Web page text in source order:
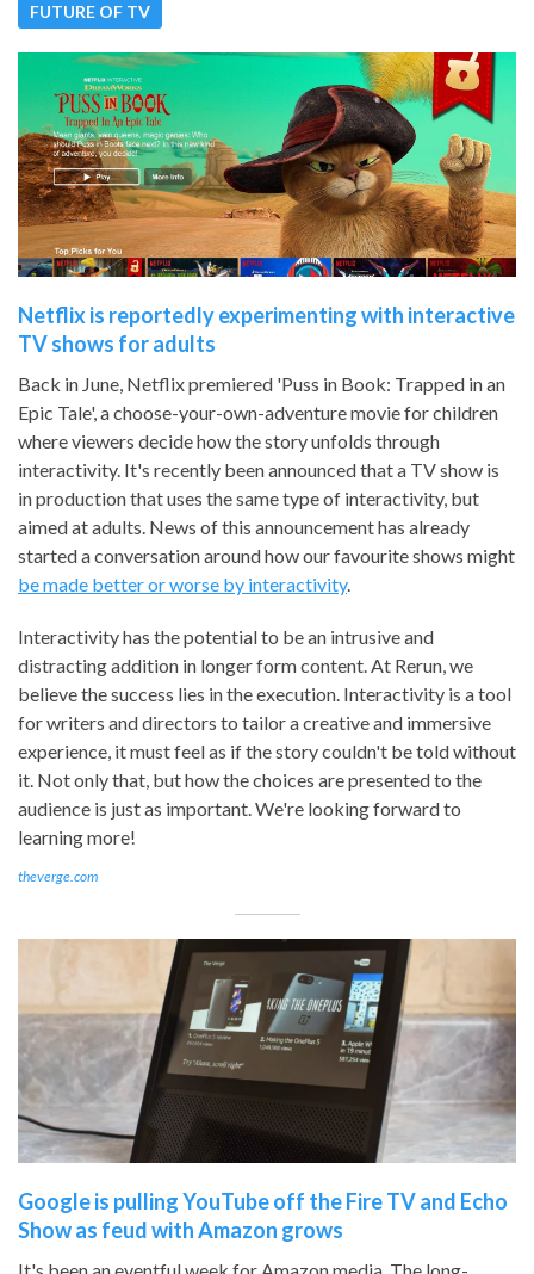
FUTURE OF TV
Netflix is reportedly experimenting with interactive
TV shows for adults
Back in June, Netflix premiered 'Puss in Book: Trapped in an
Epic Tale', a choose-your-own-adventure movie for children
where viewers decide how the story unfolds through
interactivity. It's recently been announced that a TV show is
in production that uses the same type of interactivity, but
aimed at adults. News of this announcement has already
started a conversation around how our favourite shows might
be made better or worse by interactivity.
Interactivity has the potential to be an intrusive and
distracting addition in longer form content. At Rerun, we
believe the success lies in the execution. Interactivity is a tool
for writers and directors to tailor a creative and immersive
experience, it must feel as if the story couldn't be told without
it. Not only that, but how the choices are presented to the
audience is just as important. We're looking forward to
learning more!
theverge.com
Google is pulling YouTube off the Fire TV and Echo
Show as feud with Amazon grows